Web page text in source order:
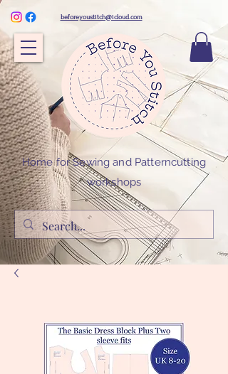
beforeyoustitch@icloud.com
Home for Sewing and Patterncutting
workshops